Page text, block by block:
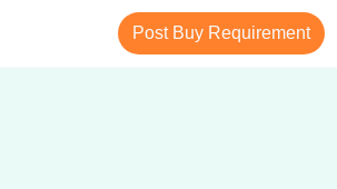
Post Buy Requirement